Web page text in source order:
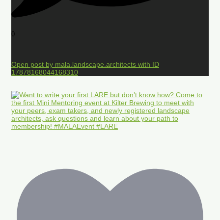
0
Open post by mala.landscape.architects with ID
17878168044168310